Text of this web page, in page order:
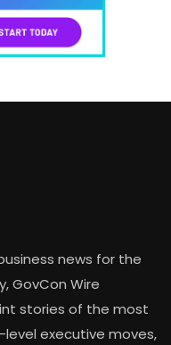
news for the
GovCon Wire
stories of the most
executive moves,